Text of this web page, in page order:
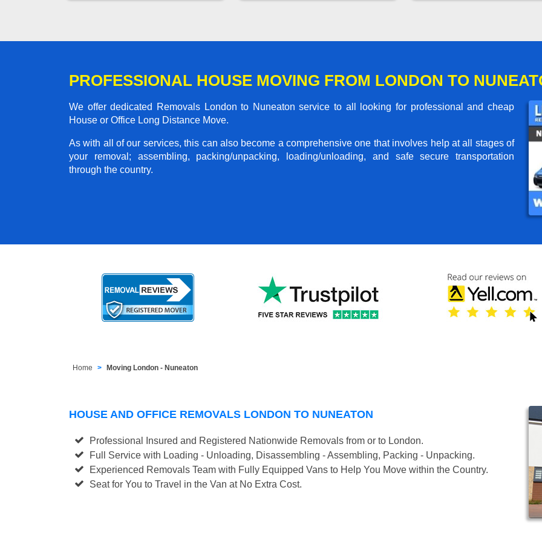
PROFESSIONAL HOUSE MOVING FROM LONDON TO
We offer dedicated Removals London to Nuneaton service to all looking for professional and cheap
House or Office Long Distance Move.
As with all of our services, this can also become a comprehensive one that involves help at all stages of
your removal; assembling, packing/unpacking, loading/unloading, and safe secure transportation
through the country.
Home Moving London - Nuneaton
HOUSE AND OFFICE REMOVALS LONDON TO NUNEATON
Professional Insured and Registered Nationwide Removals from or to London.
Full Service with Loading - Unloading, Disassembling - Assembling, Packing - Unpacking.
Experienced Removals Team with Fully Equipped Vans to Help You Move within the Country.
Seat for You to Travel in the Van at No Extra Cost.